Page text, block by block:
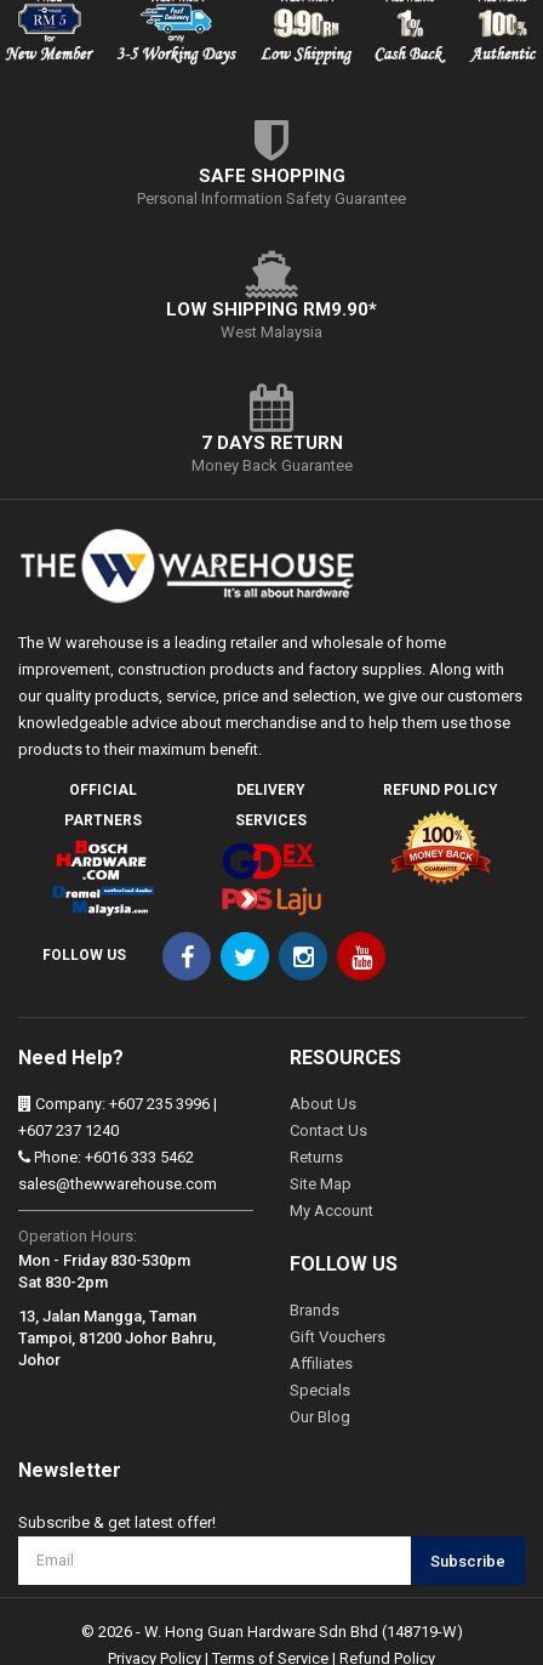
SAFE SHOPPING
Personal Information Safety Guarantee
LOW SHIPPING RM9.90*
West Malaysia
7 DAYS RETURN
Money Back Guarantee
The W warehouse is a leading retailer and wholesale of home
improvement, construction products and factory supplies. Along with
our quality products, service, price and selection, we give our customers
knowledgeable advice about merchandise and to help them use those
products to their maximum benefit.
OFFICIAL
PARTNERS
DELIVERY
SERVICES
REFUND POLICY
FOLLOW US
Need Help?
Company: +607 235 3996 |
+607 237 1240
Phone: +6016 333 5462
sales@thewwarehouse.com
Operation Hours:
Mon - Friday 830-530pm
Sat 830-2pm
13, Jalan Mangga, Taman
Tampoi, 81200 Johor Bahru,
Johor
RESOURCES
About Us
Contact Us
Returns
Site Map
My Account
FOLLOW US
Brands
Gift Vouchers
Affiliates
Specials
Our Blog
Newsletter
Subscribe & get latest offer!
Subscribe
© 2026 - W. Hong Guan Hardware Sdn Bhd (148719-W)
Privacy Policy |Terms of Service | Refund Policy